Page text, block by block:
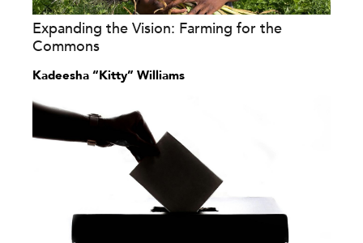
Expanding the Vision: Farming for the
Commons
Kadeesha “Kitty” Williams